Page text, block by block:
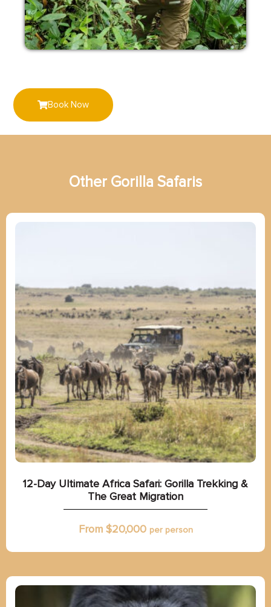
Book Now
Other Gorilla Safaris
12-Day Ultimate Africa Safari: Gorilla Trekking &
The Great Migration
From $20,000 per person